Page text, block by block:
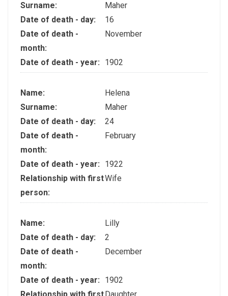
Surname:
Maher
Date of death - day:
16
Date of death -
month:
November
Date of death - year: 1902
Name:
Helena
Surname:
Maher
Date of death - day:
24
Date of death -
month:
February
Date of death - year:
1922
Relationship with first
person:
Wife
Name:
Lilly
Date of death - day:
2
Date of death -
month:
December
Date of death - year:
1902
Relationship with firstDaughter